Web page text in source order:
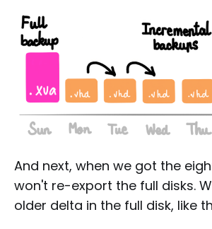
And next, when we got the
won't re-export the full disks.
older delta in the full disk, like